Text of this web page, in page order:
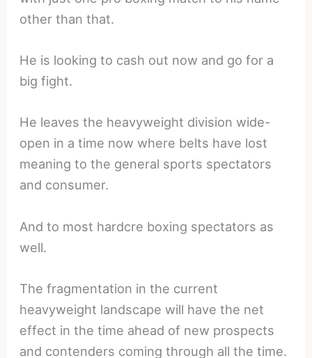
other than that.
He is looking to cash out now and go for a
big fight.
He leaves the heavyweight division wide-
open in a time now where belts have lost
meaning to the general sports spectators
and consumer.
And to most hardcre boxing spectators as
well.
The fragmentation in the current
heavyweight landscape will have the net
effect in the time ahead of new prospects
and contenders coming through all the time.